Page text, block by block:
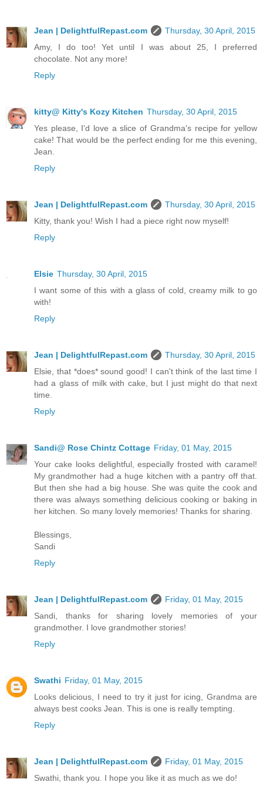
Jean | DelightfulRepast.com
Thursday, 30 April, 2015
Amy, I do too! Yet until I was about 25, I preferred
chocolate. Not any more!
Reply
kitty@ Kitty's Kozy Kitchen Thursday, 30 April, 2015
Yes please, I'd love a slice of Grandma's recipe for yellow
cake! That would be the perfect ending for me this evening,
Jean.
Reply
Jean | DelightfulRepast.com
Thursday, 30 April, 2015
Kitty, thank you! Wish I had a piece right now myself!
Reply
Elsie Thursday, 30 April, 2015
I want some of this with a glass of cold, creamy milk to go
with!
Reply
Jean | DelightfulRepast.com
Thursday, 30 April, 2015
Elsie, that *does* sound good! I can't think of the last time I
had a glass of milk with cake, but I just might do that next
time.
Reply
Sandi@ Rose Chintz Cottage Friday, 01 May, 2015
Your cake looks delightful, especially frosted with caramel!
My grandmother had a huge kitchen with a pantry off that.
But then she had a big house. She was quite the cook and
there was always something delicious cooking or baking in
her kitchen. So many lovely memories! Thanks for sharing.
Blessings,
Sandi
Reply
Jean | DelightfulRepast.com
Friday, 01 May, 2015
Sandi, thanks for sharing lovely memories of your
grandmother. I love grandmother stories!
Reply
Swathi Friday, 01 May, 2015
Looks delicious, I need to try it just for icing, Grandma are
always best cooks Jean. This is one is really tempting.
Reply
Jean | DelightfulRepast.com
Friday, 01 May, 2015
Swathi, thank you. I hope you like it as much as we do!